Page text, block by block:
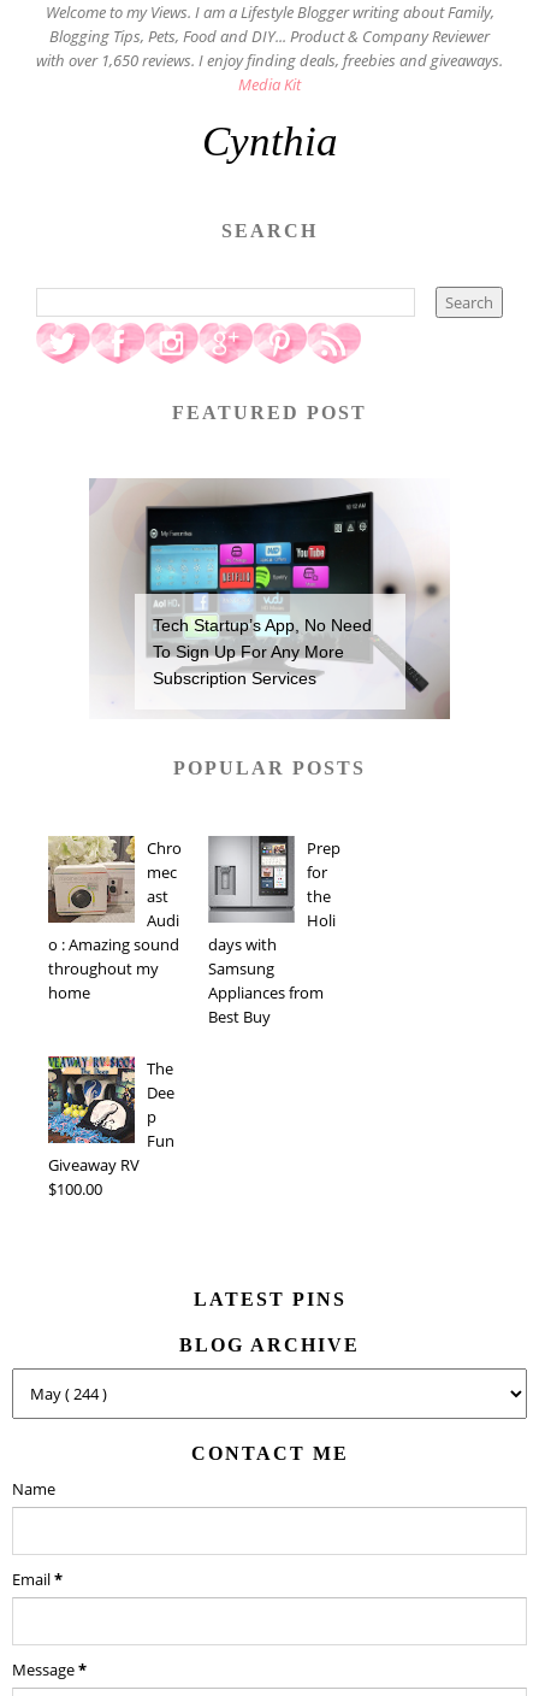
Welcome to my Views. I am a Lifestyle Blogger writing about Family,
Blogging Tips, Pets, Food and DIY... Product & Company Reviewer
with over 1,650 reviews. I enjoy finding deals, freebies and giveaways.
Media Kit
Cynthia
SEARCH
FEATURED POST
Tech Startup’s App, No Need
To Sign Up For Any More
Subscription Services
POPULAR POSTS
Chro
mec
ast
Audi
o : Amazing sound
throughout my
home
Prep
for
the
Holi
days with
Samsung
Appliances from
Best Buy
The
Dee
p
Fun
Giveaway RV
$100.00
LATEST PINS
BLOG ARCHIVE
CONTACT ME
Name
Email*
Message*